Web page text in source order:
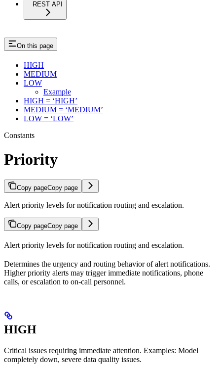
REST API
On this page
HIGH
MEDIUM
LOW
Example
HIGH = ‘HIGH’
MEDIUM = ‘MEDIUM’
LOW = ‘LOW’
Constants
Priority
Copy pageCopy page
Alert priority levels for notification routing and escalation.
Copy pageCopy page
Alert priority levels for notification routing and escalation.
Determines the urgency and routing behavior of alert notifications.
Higher priority alerts may trigger immediate notifications, phone
calls, or escalation to on-call personnel.
HIGH
Critical issues requiring immediate attention. Examples: Model
completely down, severe data quality issues.